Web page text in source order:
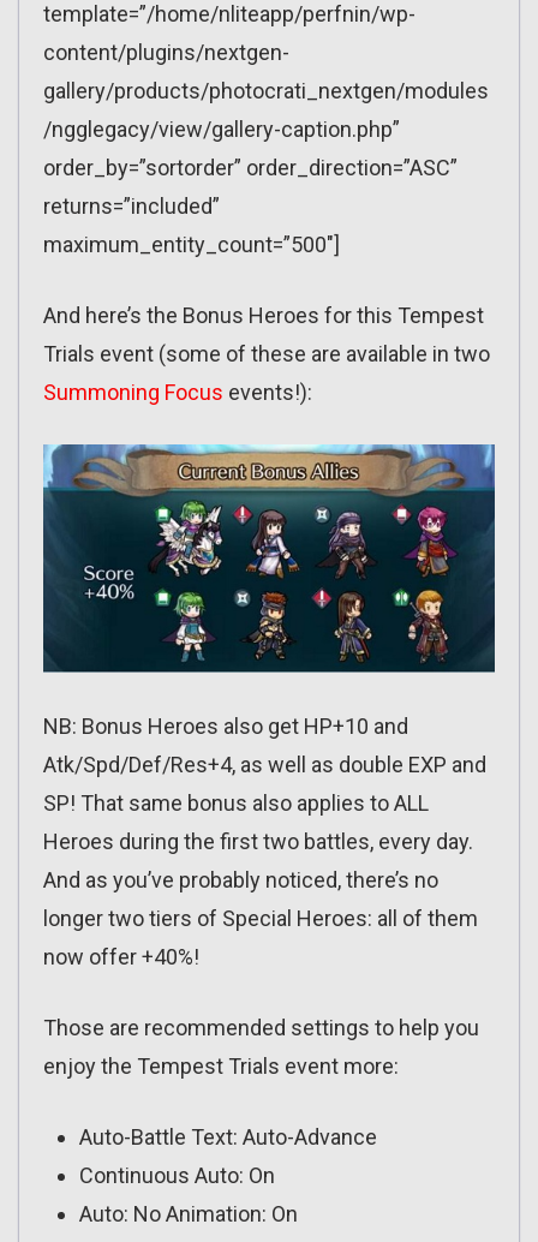
template=”/home/nliteapp/perfnin/wp-
content/plugins/nextgen-
gallery/products/photocrati_nextgen/modules
/ngglegacy/view/gallery-caption.php”
order_by=”sortorder” order_direction=”ASC”
returns=”included”
maximum_entity_count=”500″]
And here’s the Bonus Heroes for this Tempest
Trials event (some of these are available in two
Summoning Focus events!):
NB: Bonus Heroes also get HP+10 and
Atk/Spd/Def/Res+4, as well as double EXP and
SP! That same bonus also applies to ALL
Heroes during the first two battles, every day.
And as you’ve probably noticed, there’s no
longer two tiers of Special Heroes: all of them
now offer +40%!
Those are recommended settings to help you
enjoy the Tempest Trials event more:
Auto-Battle Text: Auto-Advance
Continuous Auto: On
Auto: No Animation: On